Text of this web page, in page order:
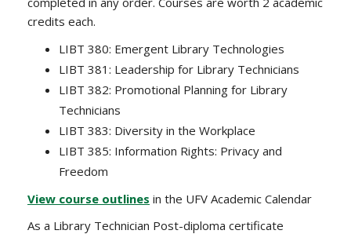
credits each.
LIBT 380: Emergent Library Technologies
LIBT 381: Leadership for Library Technicians
LIBT 382: Promotional Planning for Library
Technicians
LIBT 383: Diversity in the Workplace
LIBT 385: Information Rights: Privacy and
Freedom
View course outlines in the UFV Academic Calendar
As a Library Technician Post-diploma certificate